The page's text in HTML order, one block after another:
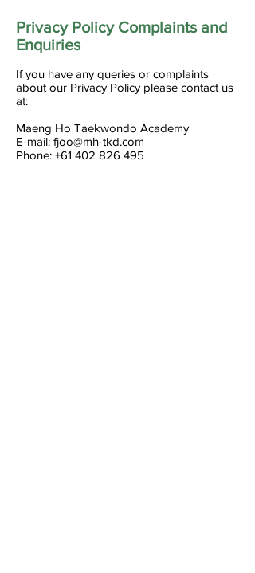
Privacy Policy Complaints and
Enquiries
If you have any queries or complaints
about our Privacy Policy please contact us
at:
Maeng Ho Taekwondo Academy
E-mail: fjoo@mh-tkd.com
Phone: +61 402 826 495